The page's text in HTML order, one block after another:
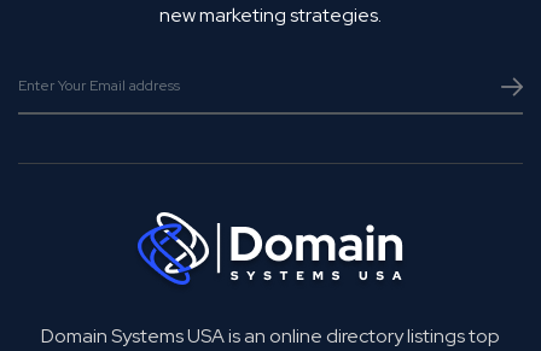
new marketing strategies.
Domain Systems USA is an online directory listings top